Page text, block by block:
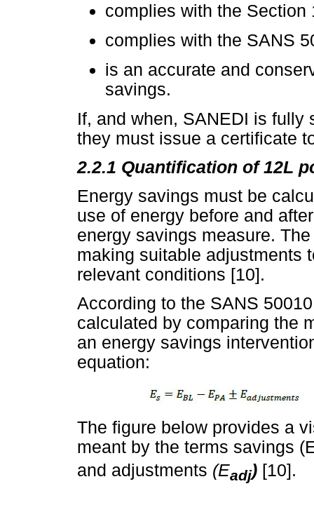
complies with the Section
complies with the SANS
is an accurate and
savings.
If, and when, SANEDI is fully
they must issue a certificate
2.2.1 Quantification of 12L
Energy savings must be
use of energy before and
energy savings measure.
making suitable adjustments
relevant conditions [10].
According to the SANS
calculated by comparing the
an energy savings
equation:
The figure below provides a
meant by the terms savings
and adjustments (Eadj) [10].